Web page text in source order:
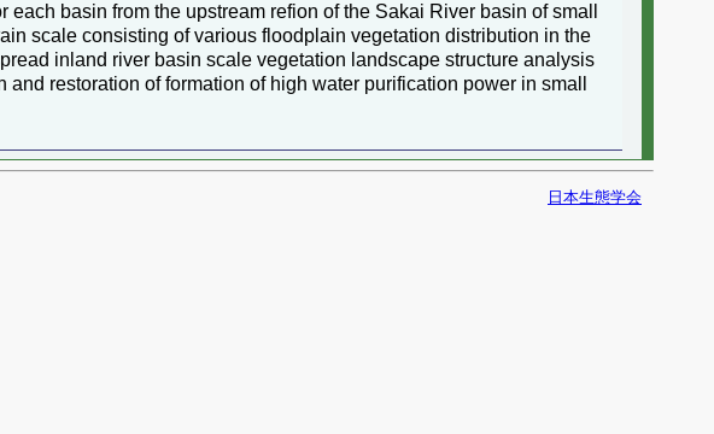
basin from the upstream refion of the Sakai River basin of small
scale consisting of various floodplain vegetation distribution in the
inland river basin scale vegetation landscape structure analysis
restoration of formation of high water purification power in small
日本生態学会